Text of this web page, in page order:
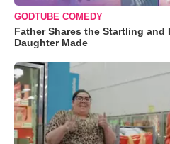
GODTUBE COMEDY
Father Shares the Startling and
Daughter Made